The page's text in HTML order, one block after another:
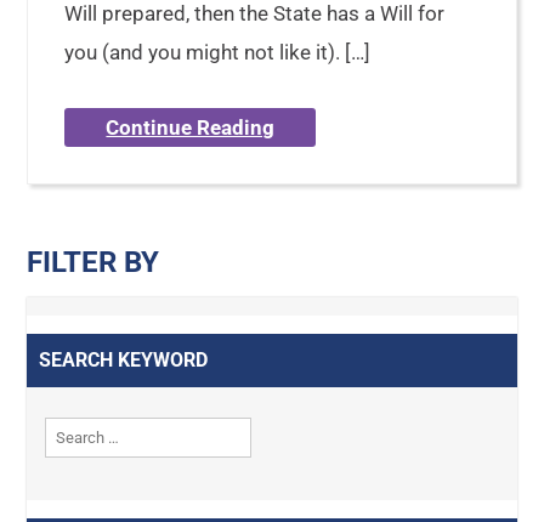
Will prepared, then the State has a Will for
you (and you might not like it). […]
Continue Reading
FILTER BY
SEARCH KEYWORD